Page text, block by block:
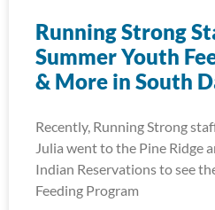
Running Strong
Summer Youth
& More in South
Recently, Running Strong
Julia went to the Pine Ridge
Indian Reservations to see
Feeding Program